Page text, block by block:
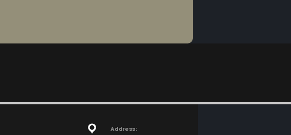
Address: